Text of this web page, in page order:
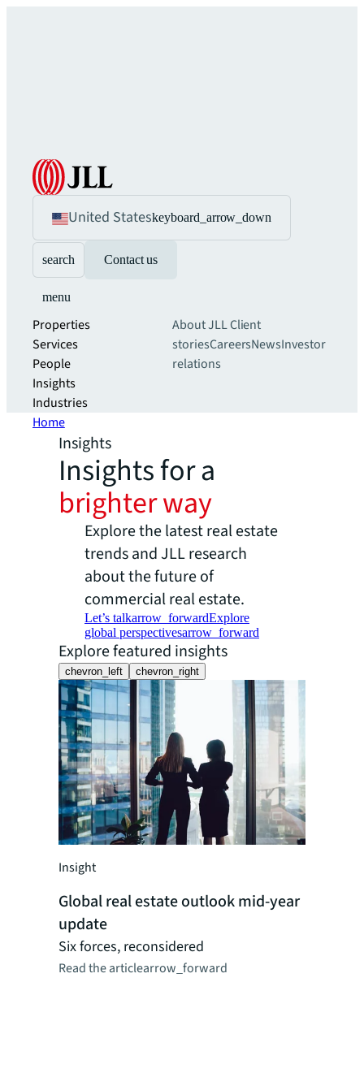
United Stateskeyboard_arrow_down
search Contact us
menu
Properties
Services
People
Insights
Industries
About JLLClient
storiesCareersNewsInvestor
relations
Home
Insights
Insights for a
brighter way
Explore the latest real estate
trends and JLL research
about the future of
commercial real estate.
Let’s talkarrow_forwardExplore
global perspectivesarrow_forward
Explore featured insights
chevron_left chevron_right
Insight
Global real estate outlook mid-year
update
Six forces, reconsidered
Read the articlearrow_forward